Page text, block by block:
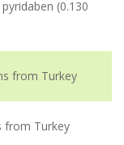
(0.130
from Turkey
from Turkey